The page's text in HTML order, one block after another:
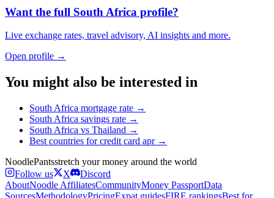
Want the full South Africa profile?
Live exchange rates, travel advisory, AI insights and more.
Open profile →
You might also be interested in
South Africa mortgage rate →
South Africa savings rate →
South Africa vs Thailand →
Best countries forcredit card apr→
NoodlePantsstretch your money around the world
Follow us
X
Discord
AboutNoodle AffiliatesCommunityMoney PassportData